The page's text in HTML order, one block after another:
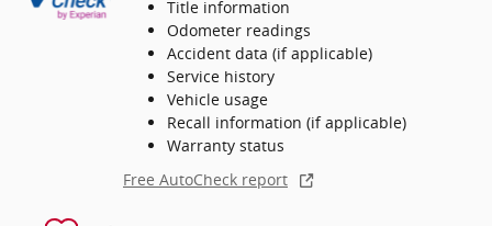
Title information
Odometer readings
Accident data (if applicable)
Service history
Vehicle usage
Recall information (if applicable)
Warranty status
Free AutoCheck report